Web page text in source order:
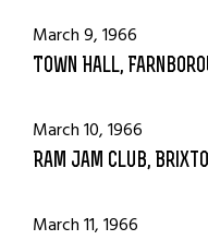
March 9, 1966
Town Hall,
March 10, 1966
Ram Jam Club,
March 11, 1966